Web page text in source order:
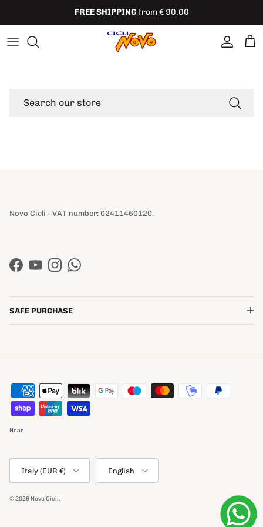
FREE SHIPPING from € 90.00
Account
Cart
Novo Cicli - VAT number: 02411460120.
Facebook
YouTubeInstagramWhatsApp
SAFE PURCHASE
Near
Italy (EUR €) English
© 2026 Novo Cicli.